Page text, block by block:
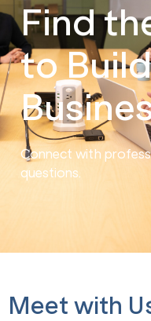
Find
to
Connect with
questions.
Meet with